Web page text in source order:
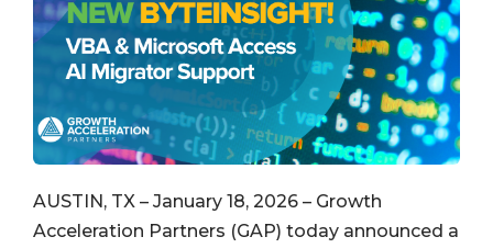
AUSTIN, TX – January 18, 2026 – Growth
Acceleration Partners (GAP) today announced a